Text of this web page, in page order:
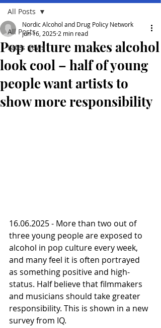
All Posts
Lates news
All Posts
Pop culture makes alcohol
look cool – half of young
people want artists to
show more responsibility
Nordic Alcohol and Drug Policy Network
Jun 16, 2025 2 min read
16.06.2025 - More than two out of
three young people are exposed to
alcohol in pop culture every week,
and many feel it is often portrayed
as something positive and high-
status. Half believe that filmmakers
and musicians should take greater
responsibility. This is shown in a new
survey from IQ.